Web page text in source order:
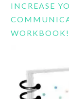
INCREASE
WORKBOOK!